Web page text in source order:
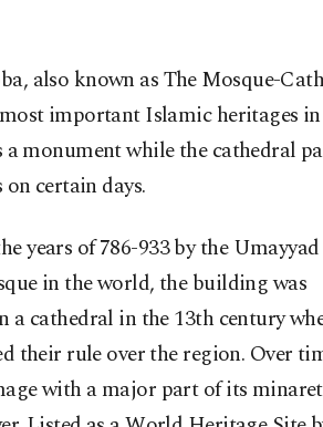
also known as The Mosque-
important Islamic heritages
monument while the cathedral
certain days.
years of 786-933 by the Umayyad
in the world, the building was
a cathedral in the 13th century
their rule over the region. Over
with a major part of its